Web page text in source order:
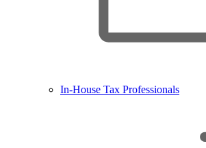
In-House Tax Professionals